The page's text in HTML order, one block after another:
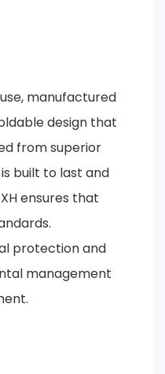
manufactured
design that
from superior
built to last and
ensures that
protection and
management